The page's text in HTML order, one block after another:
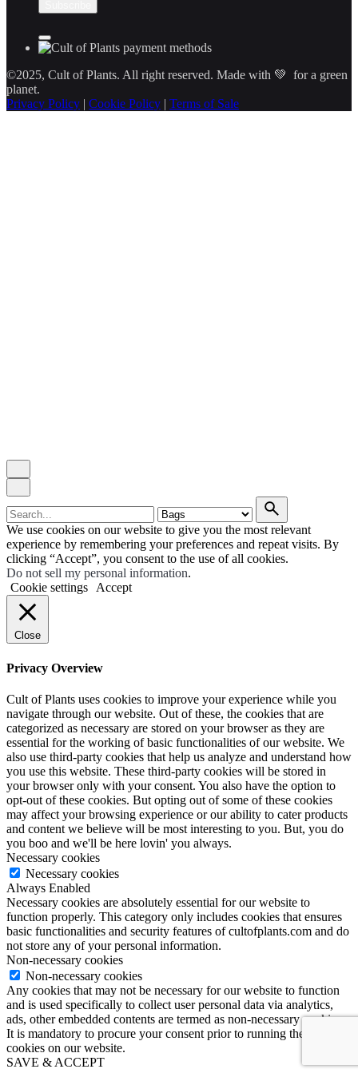
©2025, Cult of Plants. All right reserved. Made with 💚 for a green
planet.
Privacy Policy | Cookie Policy | Terms of Sale
for
We use cookies on our website to give you the most relevant
experience by remembering your preferences and repeat visits. By
clicking “Accept”, you consent to the use of all cookies.
Do not sell my personal information.
Cookie settings
Accept
Close
Privacy Overview
Cult of Plants uses cookies to improve your experience while you
navigate through our website. Out of these, the cookies that are
categorized as necessary are stored on your browser as they are
essential for the working of basic functionalities of our website. We
also use third-party cookies that help us analyze and understand how
you use this website. These third-party cookies will be stored in
your browser only with your consent. You also have the option to
opt-out of these cookies. But opting out of some of these cookies
may affect your browsing experience or our ability to cater products
and content we believe will be most interesting to you. But, you do
you boo and we'll be here lovin' you always.
Necessary cookies
Necessary cookies
Always Enabled
Necessary cookies are absolutely essential for our website to
function properly. This category only includes cookies that ensures
basic functionalities and security features of cultofplants.com and do
not store any of your personal information.
Non-necessary cookies
Non-necessary cookies
Any cookies that may not be necessary for our website to function
and is used specifically to collect user personal data via analytics,
ads, other embedded contents are termed as non-necessary cookies.
It is mandatory to procure your consent prior to running these
cookies on our website.
SAVE & ACCEPT